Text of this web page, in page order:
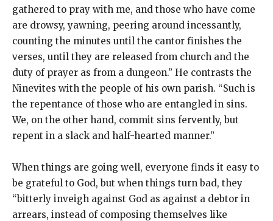
gathered to pray with me, and those who have come
are drowsy, yawning, peering around incessantly,
counting the minutes until the cantor finishes the
verses, until they are released from church and the
duty of prayer as from a dungeon.” He contrasts the
Ninevites with the people of his own parish. “Such is
the repentance of those who are entangled in sins.
We, on the other hand, commit sins fervently, but
repent in a slack and half-hearted manner.”
When things are going well, everyone finds it easy to
be grateful to God, but when things turn bad, they
“bitterly inveigh against God as against a debtor in
arrears, instead of composing themselves like